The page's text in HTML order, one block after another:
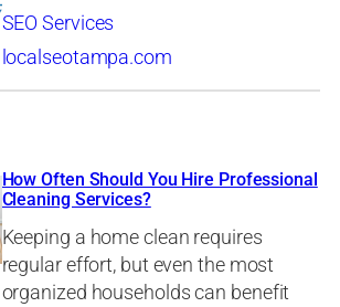
SEO Services
localseotampa.com
How Often Should You Hire Professional
Cleaning Services?
Keeping a home clean requires
regular effort, but even the most
organized households can benefit